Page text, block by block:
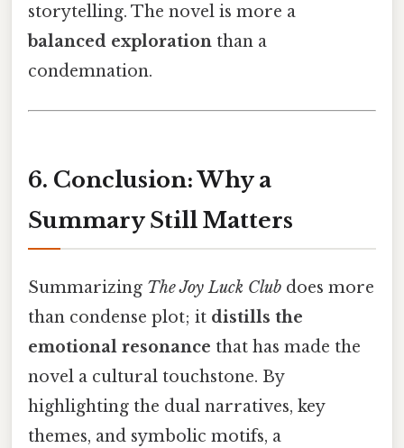
storytelling. The novel is more a
balanced exploration than a
condemnation.
6. Conclusion: Why a
Summary Still Matters
Summarizing The Joy Luck Club does more
than condense plot; it distills the
emotional resonance that has made the
novel a cultural touchstone. By
highlighting the dual narratives, key
themes, and symbolic motifs, a